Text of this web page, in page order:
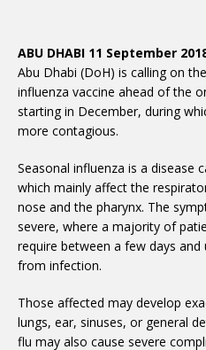
ABU DHABI 11 September
Abu Dhabi (DoH) is calling on
influenza vaccine ahead of the
starting in December, during
more contagious.
Seasonal influenza is a disease
which mainly affect the
nose and the pharynx. The
severe, where a majority of
require between a few days
from infection.
Those affected may develop
lungs, ear, sinuses, or general
flu may also cause severe